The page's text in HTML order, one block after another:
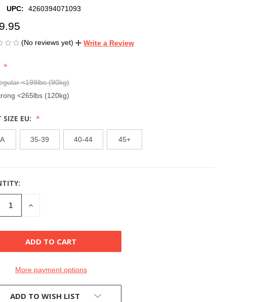
UPC: 4260394071093
(No reviews yet) Write a Review
<199lbs (90kg)
<265lbs (120kg)
SIZE EU:
35-39 40-44 45+
INCREASE
More payment options
ADD TO WISH LIST